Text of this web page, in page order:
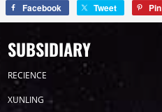
Facebook Tweet Pin
SUBSIDIARY
RECIENCE
XUNLING